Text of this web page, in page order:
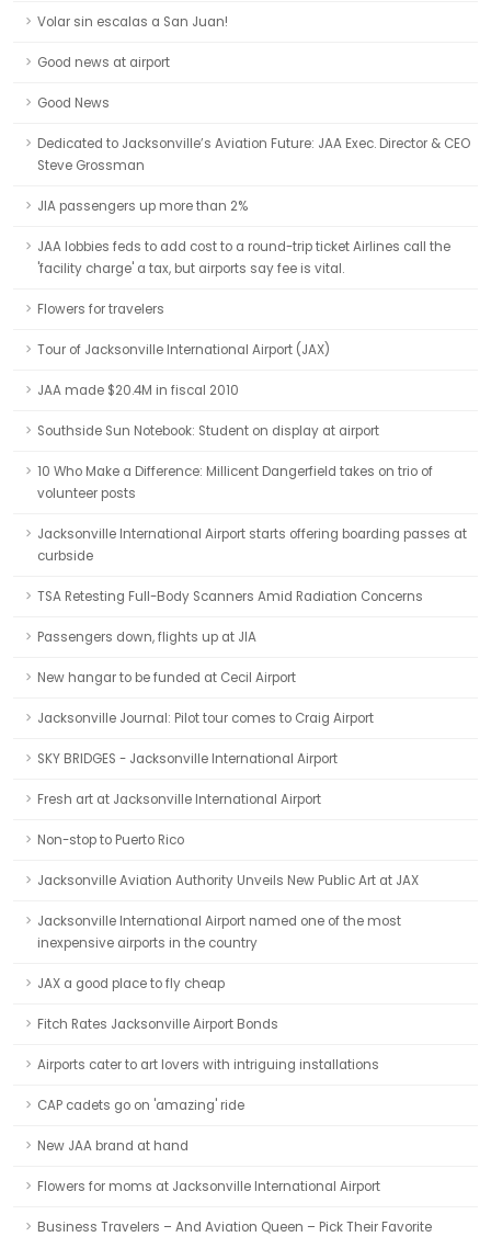
Volar sin escalas a San Juan!
Good news at airport
Good News
Dedicated to Jacksonville’s Aviation Future: JAA Exec. Director & CEO
Steve Grossman
JIA passengers up more than 2%
JAA lobbies feds to add cost to a round-trip ticket Airlines call the
'facility charge' a tax, but airports say fee is vital.
Flowers for travelers
Tour of Jacksonville International Airport (JAX)
JAA made $20.4M in fiscal 2010
Southside Sun Notebook: Student on display at airport
10 Who Make a Difference: Millicent Dangerfield takes on trio of
volunteer posts
Jacksonville International Airport starts offering boarding passes at
curbside
TSA Retesting Full-Body Scanners Amid Radiation Concerns
Passengers down, flights up at JIA
New hangar to be funded at Cecil Airport
Jacksonville Journal: Pilot tour comes to Craig Airport
SKY BRIDGES - Jacksonville International Airport
Fresh art at Jacksonville International Airport
Non-stop to Puerto Rico
Jacksonville Aviation Authority Unveils New Public Art at JAX
Jacksonville International Airport named one of the most
inexpensive airports in the country
JAX a good place to fly cheap
Fitch Rates Jacksonville Airport Bonds
Airports cater to art lovers with intriguing installations
CAP cadets go on 'amazing' ride
New JAA brand at hand
Flowers for moms at Jacksonville International Airport
Business Travelers – And Aviation Queen – Pick Their Favorite